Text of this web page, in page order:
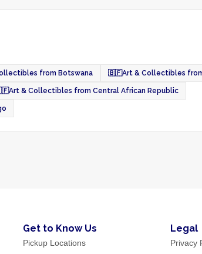
from Botswana 🇧🇫Art & Collectibles
Art & Collectibles from Central African Republic
Get to Know Us
Pickup Locations
Legal
Privacy